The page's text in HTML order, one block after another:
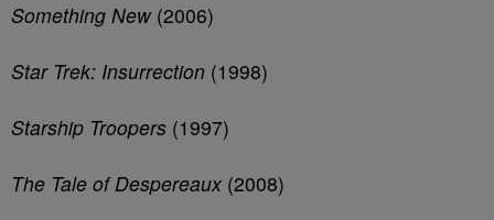
Something New (2006)
Star Trek: Insurrection (1998)
Starship Troopers (1997)
The Tale of Despereaux (2008)